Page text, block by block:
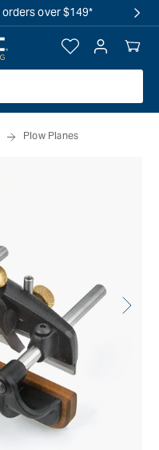
over $149*
Log
in
Your
Cart
Plow Planes